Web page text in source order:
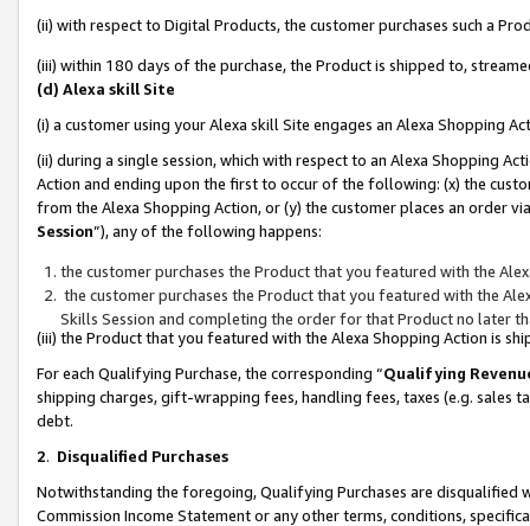
(ii) with respect to Digital Products, the customer purchases such a
(iii) within 180 days of the purchase, the Product is shipped to,
(d) Alexa skill Site
(i) a customer using your Alexa skill Site engages an Alexa Shopping
(ii) during a single session, which with respect to an Alexa Shopping
Action and ending upon the first to occur of the following: (x) the
from the Alexa Shopping Action, or (y) the customer places an order
Session”), any of the following happens:
the customer purchases the Product that you featured with the
the customer purchases the Product that you featured with the
Skills Session and completing the order for that Product no later
(iii) the Product that you featured with the Alexa Shopping Action is
For each Qualifying Purchase, the corresponding “Qualifying
shipping charges, gift-wrapping fees, handling fees, taxes (e.g. sales
debt.
2. Disqualified Purchases
Notwithstanding the foregoing, Qualifying Purchases are disqualified
Commission Income Statement or any other terms, conditions,